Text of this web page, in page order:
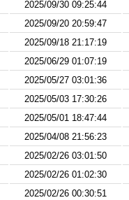
2025/09/30 09:25:44
2025/09/20 20:59:47
2025/09/18 21:17:19
2025/06/29 01:07:19
2025/05/27 03:01:36
2025/05/03 17:30:26
2025/05/01 18:47:44
2025/04/08 21:56:23
2025/02/26 03:01:50
2025/02/26 01:02:30
2025/02/26 00:30:51